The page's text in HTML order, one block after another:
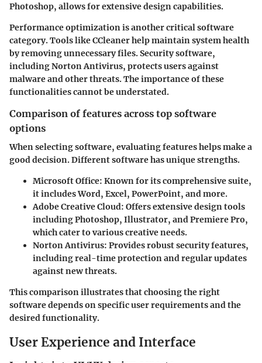
Photoshop, allows for extensive design capabilities.
Performance optimization is another critical software
category. Tools like CCleaner help maintain system health
by removing unnecessary files. Security software,
including Norton Antivirus, protects users against
malware and other threats. The importance of these
functionalities cannot be understated.
Comparison of features across top software
options
When selecting software, evaluating features helps make a
good decision. Different software has unique strengths.
Microsoft Office: Known for its comprehensive suite,
it includes Word, Excel, PowerPoint, and more.
Adobe Creative Cloud: Offers extensive design tools
including Photoshop, Illustrator, and Premiere Pro,
which cater to various creative needs.
Norton Antivirus: Provides robust security features,
including real-time protection and regular updates
against new threats.
This comparison illustrates that choosing the right
software depends on specific user requirements and the
desired functionality.
User Experience and Interface